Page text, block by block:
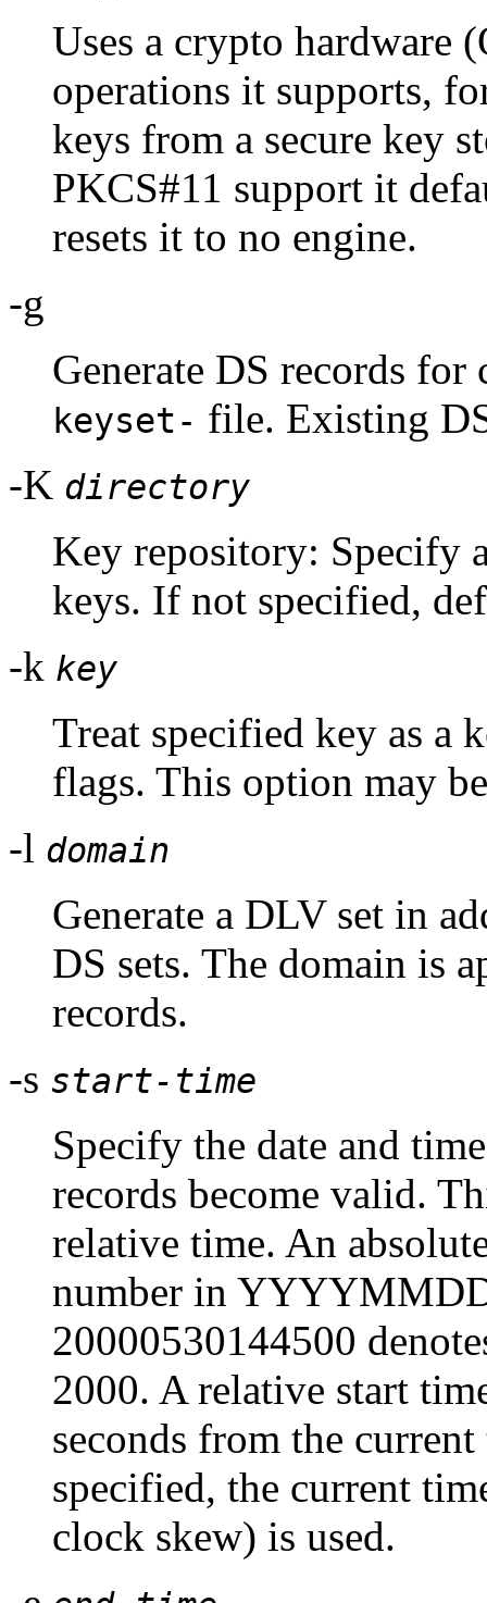
Uses a crypto hardware
operations it supports,
keys from a secure key
PKCS#11 support it
resets it to no engine.
-g
Generate DS records
keyset- file. Existing
-K directory
Key repository: Specify
keys. If not specified,
-k key
Treat specified key as a
flags. This option may
-l domain
Generate a DLV set in
DS sets. The domain is
records.
-s start-time
Specify the date and
records become valid.
relative time. An
number in
20000530144500
2000. A relative start
seconds from the
specified, the current
clock skew) is used.